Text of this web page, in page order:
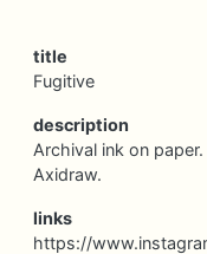
title
Fugitive
description
Archival ink on
Axidraw.
links
https://